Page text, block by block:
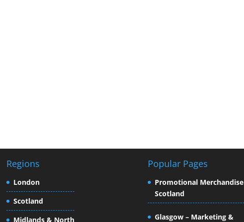
Regions
London
Scotland
Midlands & North
Popular Pages
Promotional Merchandise
Scotland
Glasgow – Marketing &